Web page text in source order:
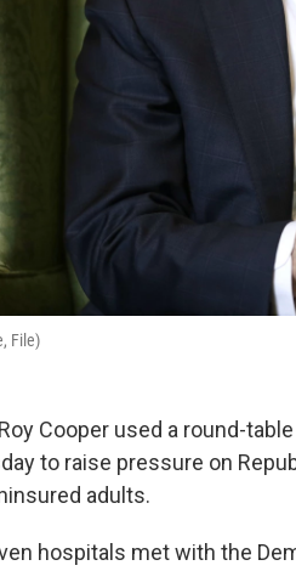
File)
Cooper used a round-
to raise pressure on
adults.
hospitals met with the